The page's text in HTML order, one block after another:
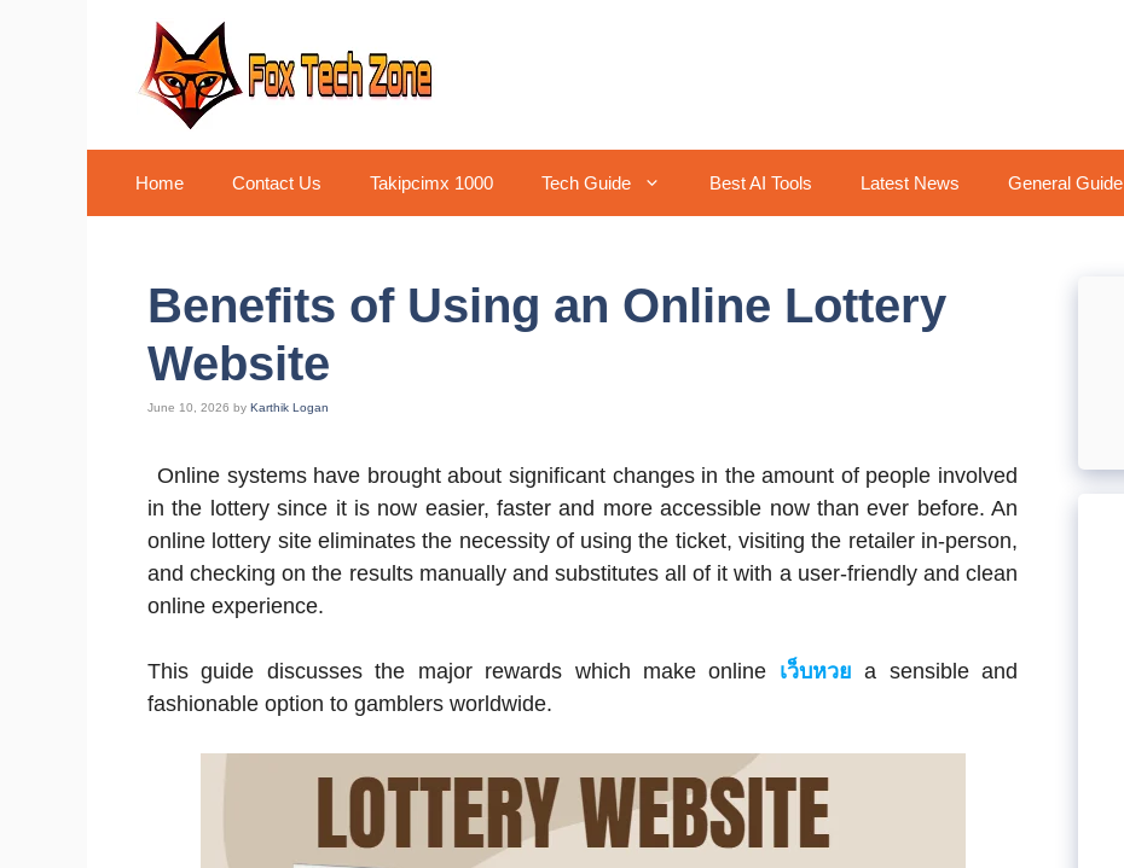
Home Contact Us Takipcimx 1000 Tech Guide Best AI Tools Latest News General Guide
Benefits of Using an Online Lottery
Website
June 10, 2026 by Karthik Logan
Online systems have brought about significant changes in the amount of people involved
in the lottery since it is now easier, faster and more accessible now than ever before. An
online lottery site eliminates the necessity of using the ticket, visiting the retailer in-person,
and checking on the results manually and substitutes all of it with a user-friendly and clean
online experience.
This guide discusses the major rewards which make online เว็บหวย a sensible and
fashionable option to gamblers worldwide.